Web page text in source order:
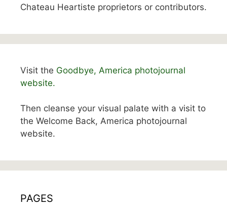
Chateau Heartiste proprietors or contributors.
Visit the Goodbye, America photojournal
website.
Then cleanse your visual palate with a visit to
the Welcome Back, America photojournal
website.
PAGES